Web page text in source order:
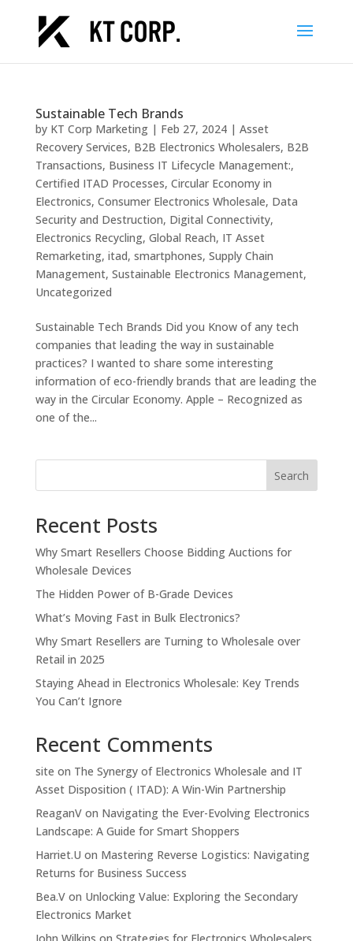
Sustainable Tech Brands
by KT Corp Marketing| Feb 27, 2024| Asset
Recovery Services, B2B Electronics Wholesalers, B2B
Transactions, Business IT Lifecycle Management:,
Certified ITAD Processes, Circular Economy in
Electronics, Consumer Electronics Wholesale, Data
Security and Destruction, Digital Connectivity,
Electronics Recycling, Global Reach, IT Asset
Remarketing, itad, smartphones, Supply Chain
Management, Sustainable Electronics Management,
Uncategorized
Sustainable Tech Brands Did you Know of any tech
companies that leading the way in sustainable
practices? I wanted to share some interesting
information of eco-friendly brands that are leading the
way in the Circular Economy. Apple – Recognized as
one of the...
Search
Recent Posts
Why Smart Resellers Choose Bidding Auctions for
Wholesale Devices
The Hidden Power of B-Grade Devices
What’s Moving Fast in Bulk Electronics?
Why Smart Resellers are Turning to Wholesale over
Retail in 2025
Staying Ahead in Electronics Wholesale: Key Trends
You Can’t Ignore
Recent Comments
site on The Synergy of Electronics Wholesale and IT
Asset Disposition ( ITAD): A Win-Win Partnership
ReaganVon Navigating the Ever-Evolving Electronics
Landscape: A Guide for Smart Shoppers
Harriet.U on Mastering Reverse Logistics: Navigating
Returns for Business Success
Bea.Von Unlocking Value: Exploring the Secondary
Electronics Market